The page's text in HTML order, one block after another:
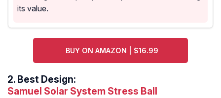
its value.
BUY ON AMAZON | $16.99
2. Best Design:
Samuel Solar System Stress Ball